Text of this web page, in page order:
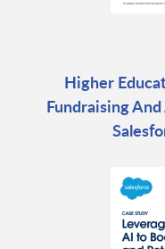
Higher
Fundraising